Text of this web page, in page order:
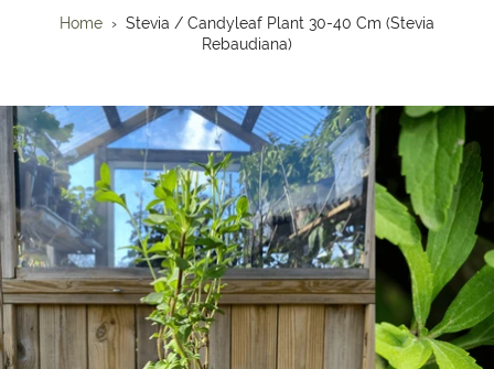
Home › Stevia / Candyleaf Plant 30-40 Cm (Stevia
Rebaudiana)